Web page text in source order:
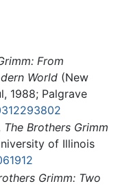
From
World (New
1988; Palgrave
The Brothers Grimm
of Illinois
Grimm: Two